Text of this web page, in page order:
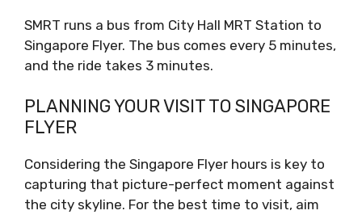
SMRT runs a bus from City Hall MRT Station to
Singapore Flyer. The bus comes every 5 minutes,
and the ride takes 3 minutes.
PLANNING YOUR VISIT TO SINGAPORE
FLYER
Considering the Singapore Flyer hours is key to
capturing that picture-perfect moment against
the city skyline. For the best time to visit, aim